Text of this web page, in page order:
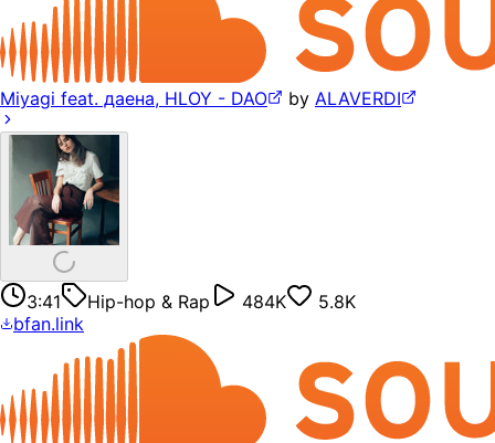
Miyagi feat. даена, HLOY - DAO by ALAVERDI
3:41 Hip-hop & Rap 484K
5.8K
bfan.link